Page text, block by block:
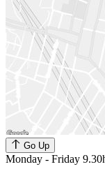
Go Up
Monday - Friday